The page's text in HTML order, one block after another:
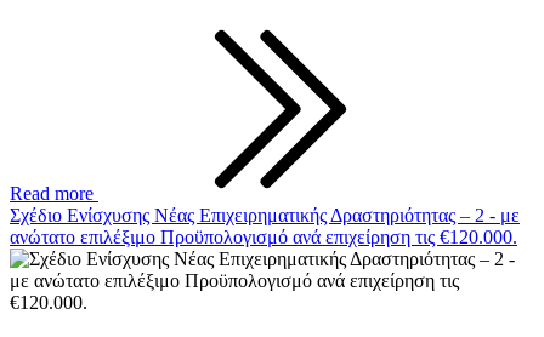
Read more
Σχέδιο Ενίσχυσης Νέας Επιχειρηματικής Δραστηριότητας – 2 - με
ανώτατο επιλέξιμο Προϋπολογισμό ανά επιχείρηση τις €120.000.